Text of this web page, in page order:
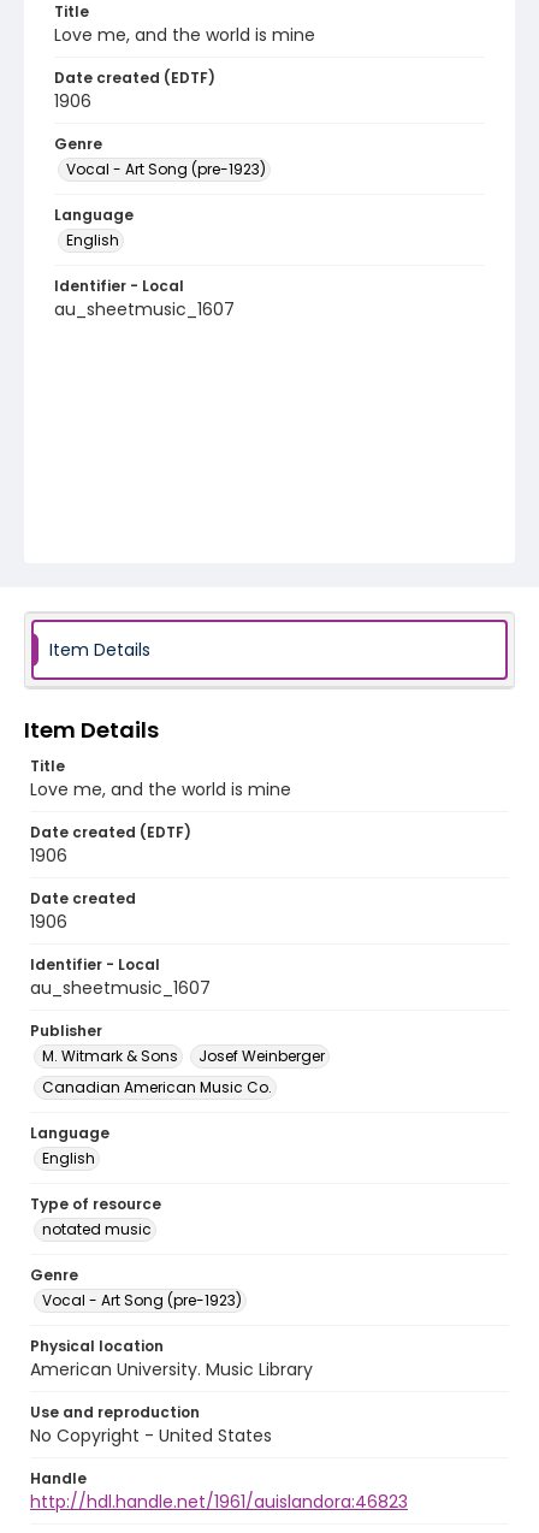
Title
Love me, and the world is mine
Date created (EDTF)
1906
Genre
Vocal - Art Song (pre-1923)
Language
English
Identifier - Local
au_sheetmusic_1607
Item Details
Item Details
Title
Love me, and the world is mine
Date created (EDTF)
1906
Date created
1906
Identifier - Local
au_sheetmusic_1607
Publisher
M. Witmark & Sons
Josef Weinberger
Canadian American Music Co.
Language
English
Type of resource
notated music
Genre
Vocal - Art Song (pre-1923)
Physical location
American University. Music Library
Use and reproduction
No Copyright - United States
Handle
http://hdl.handle.net/1961/auislandora:46823